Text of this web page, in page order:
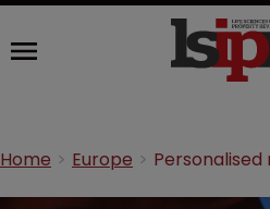
Home Europe